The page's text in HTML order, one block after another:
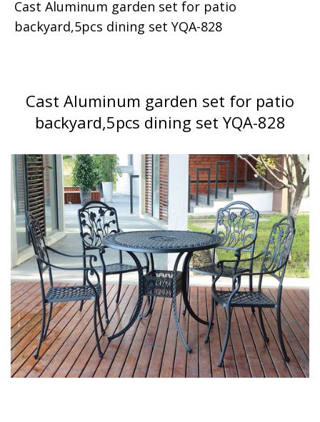
Cast Aluminum garden set for patio
backyard,5pcs dining set YQA-828
Cast Aluminum garden set for patio
backyard,5pcs dining set YQA-828